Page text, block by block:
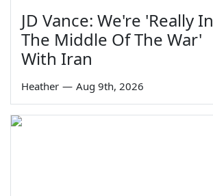
JD Vance: We're 'Really In
The Middle Of The War'
With Iran
Heather — Aug 9th, 2026